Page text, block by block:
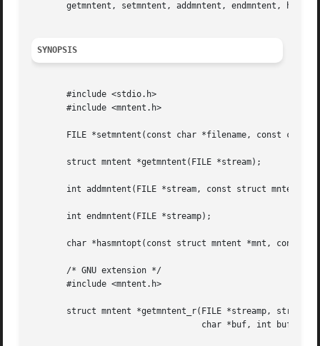
getmntent, setmntent, addmntent, endmntent,
SYNOPSIS
       #include <stdio.h>
       #include <mntent.h>
FILE *setmntent(const char *filename, const char
       struct mntent *getmntent(FILE *stream);
int addmntent(FILE *stream, const struct mntent
       int endmntent(FILE *streamp);
char *hasmntopt(const struct mntent *mnt, const
       /* GNU extension */
       #include <mntent.h>
struct mntent *getmntent_r(FILE *streamp, struct